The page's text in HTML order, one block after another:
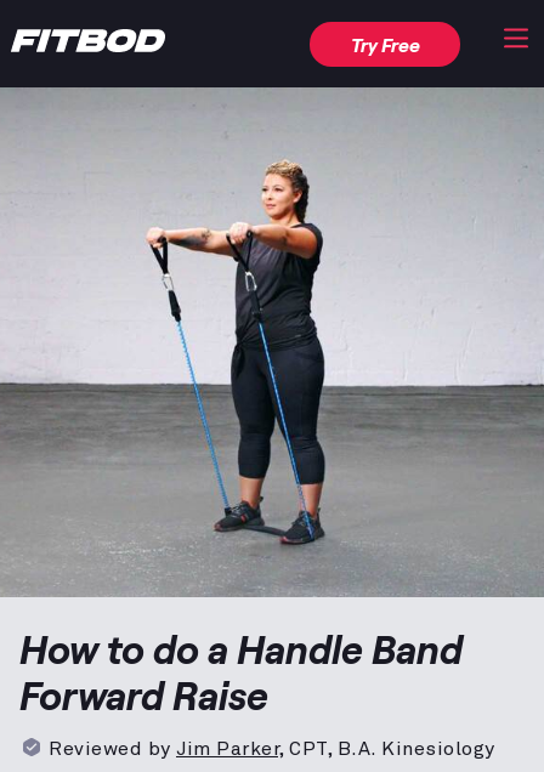
Try Free
How to do a Handle Band
Forward Raise
Reviewed by Jim Parker, CPT, B.A. Kinesiology